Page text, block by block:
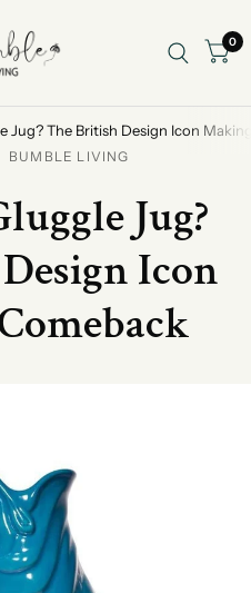
0
Jug? The British Design Icon
BUMBLE LIVING
Jug?
Icon